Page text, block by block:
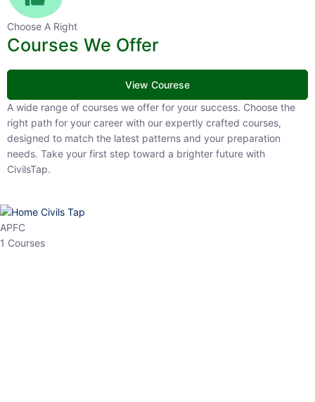
Choose A Right
Courses We Offer
View Courese
A wide range of courses we offer for your success. Choose the right
path for your career with our expertly crafted courses, designed to
match the latest patterns and your preparation needs. Take your
first step toward a brighter future with CivilsTap.
APFC
1 Courses